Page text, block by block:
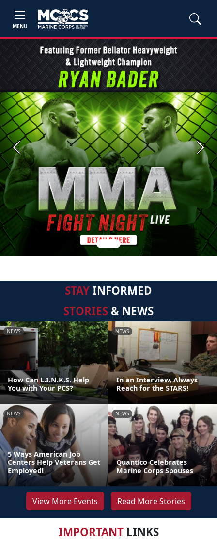
MENU
Previous Next
STAYINFORMED
STORIES & NEWS
NEWS
How Can L.I.N.K.S. Help
You with Your PCS?
NEWS
In an Interview, Always
Reach for the STARS!
NEWS
5 Ways American Job
Centers Help Veterans Get
Employed!
NEWS
Quantico Celebrates
Marine Corps Spouses
View More Events Read More Stories
IMPORTANTLINKS